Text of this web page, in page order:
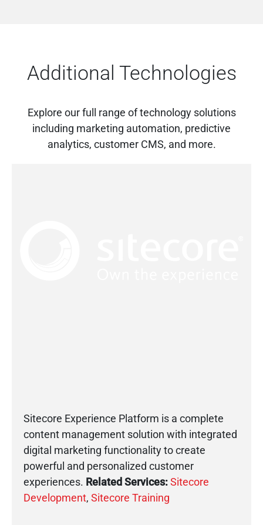
Additional Technologies
Explore our full range of technology solutions
including marketing automation, predictive
analytics, customer CMS, and more.
Sitecore Experience Platform is a complete
content management solution with integrated
digital marketing functionality to create
powerful and personalized customer
experiences. Related Services:Sitecore
Development, Sitecore Training